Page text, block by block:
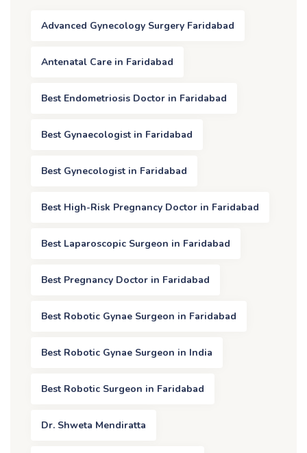
Advanced Gynecology Surgery Faridabad
Antenatal Care in Faridabad
Best Endometriosis Doctor in Faridabad
Best Gynaecologist in Faridabad
Best Gynecologist in Faridabad
Best High-Risk Pregnancy Doctor in Faridabad
Best Laparoscopic Surgeon in Faridabad
Best Pregnancy Doctor in Faridabad
Best Robotic Gynae Surgeon in Faridabad
Best Robotic Gynae Surgeon in India
Best Robotic Surgeon in Faridabad
Dr. Shweta Mendiratta